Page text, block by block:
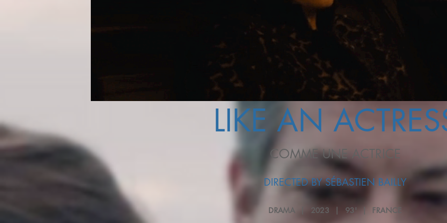
LIKE AN
COMME UNE ACTRICE
DIRECTED BY SÉBASTIEN BAILLY
DRAMA | 2023 | 93' | FRANCE